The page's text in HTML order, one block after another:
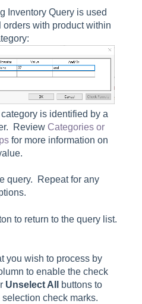
Inventory Query is used
orders with product within
is identified by a
Review Categories or
for more information on
query. Repeat for any
to return to the query list.
you wish to process by
to enable the check
Unselect All
buttons to
check marks.